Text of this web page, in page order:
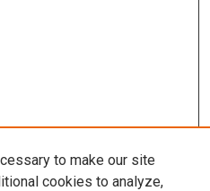
to make our site
cookies to analyze,